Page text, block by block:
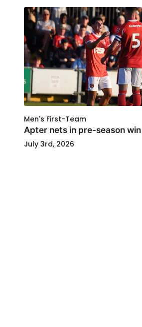
Men's First-Team
Apter nets in pre-season win
July 3rd, 2026